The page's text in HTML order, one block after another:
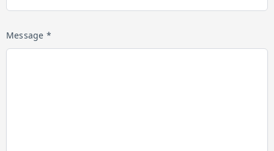
Message *